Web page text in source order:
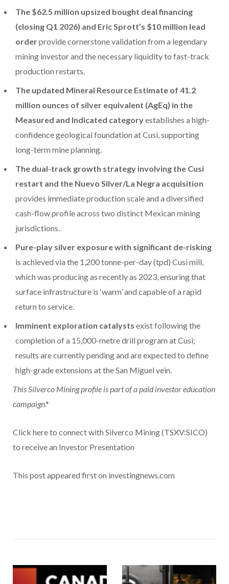
The $62.5 million upsized bought deal financing
(closing Q1 2026) and Eric Sprott’s $10 million lead
orderprovide cornerstone validation from a legendary
mining investor and the necessary liquidity to fast-track
production restarts.
The updated Mineral Resource Estimate of 41.2
million ounces of silver equivalent (AgEq) in the
Measured and Indicated categoryestablishes a high-
confidence geological foundation at Cusi, supporting
long-term mine planning.
The dual-track growth strategy involving the Cusi
restart and the Nuevo Silver/La Negra acquisition
provides immediate production scale and a diversified
cash-flow profile across two distinct Mexican mining
jurisdictions.
Pure-play silver exposure with significant de-risking
is achieved via the 1,200 tonne-per-day (tpd) Cusi mill,
which was producing as recently as 2023, ensuring that
surface infrastructure is ‘warm’ and capable of a rapid
return to service.
Imminent exploration catalysts exist following the
completion of a 15,000-metre drill program at Cusi;
results are currently pending and are expected to define
high-grade extensions at the San Miguel vein.
This Silverco Mining profile is part of a paid investor education
campaign.*
Click here to connect with Silverco Mining (TSXV:SICO)
to receive an Investor Presentation
This post appeared first on investingnews.com